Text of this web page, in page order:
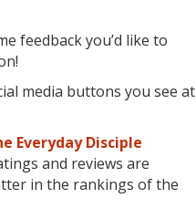
feedback you’d like to
media buttons you see at
Everyday Disciple
and reviews are
in the rankings of the